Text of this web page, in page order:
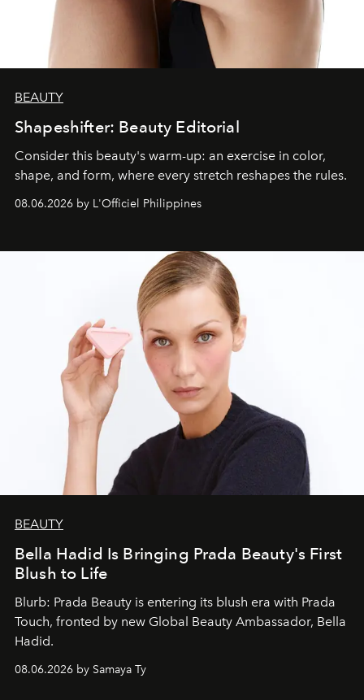
BEAUTY
Shapeshifter: Beauty Editorial
Consider this beauty's warm-up: an exercise in color,
shape, and form, where every stretch reshapes the rules.
08.06.2026 by L'Officiel Philippines
BEAUTY
Bella Hadid Is Bringing Prada Beauty's First
Blush to Life
Blurb: Prada Beauty is entering its blush era with Prada
Touch, fronted by new Global Beauty Ambassador, Bella
Hadid.
08.06.2026 by Samaya Ty